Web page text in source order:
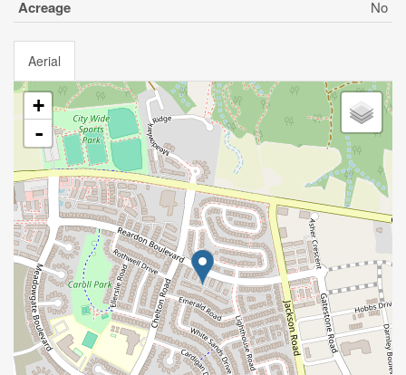
Acreage No
Aerial
+
-